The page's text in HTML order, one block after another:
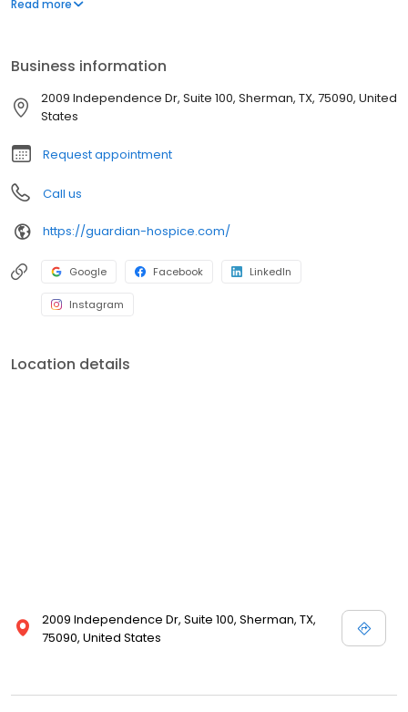
Read more
Business information
2009 Independence Dr, Suite 100, Sherman, TX, 75090, United
States
Request appointment
Call us
https://guardian-hospice.com/
Google Facebook LinkedIn
Instagram
Location details
2009 Independence Dr, Suite 100, Sherman, TX,
75090, United States